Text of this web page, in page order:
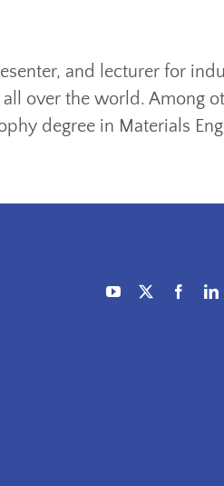
and lecturer for
over the world. Among
degree in Materials